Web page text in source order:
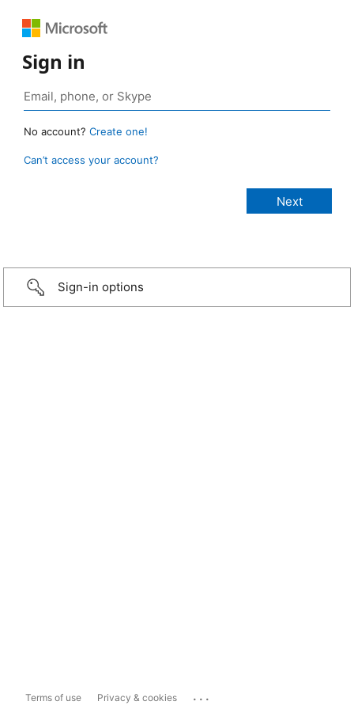
Sign in
No account? Create one!
Can’t access your account?
Sign-in options
Terms of use Privacy & cookies ...